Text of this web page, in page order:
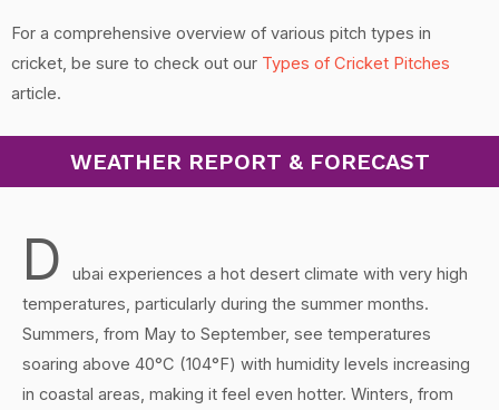
For a comprehensive overview of various pitch types in
cricket, be sure to check out our Types of Cricket Pitches
article.
WEATHER REPORT & FORECAST
D
ubai experiences a hot desert climate with very high
temperatures, particularly during the summer months.
Summers, from May to September, see temperatures
soaring above 40°C (104°F) with humidity levels increasing
in coastal areas, making it feel even hotter. Winters, from